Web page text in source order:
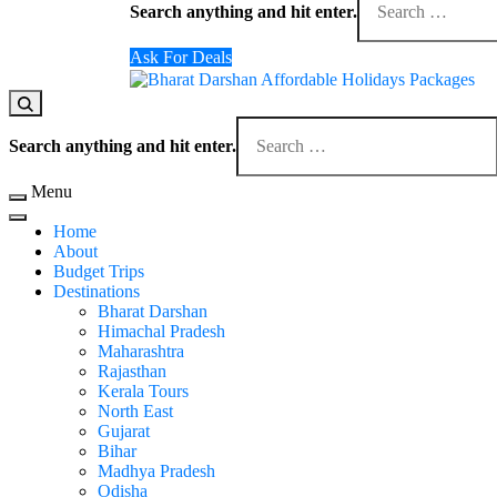
for
Search anything and hit enter.
Ask For Deals
Domestic Holidays Deals I Darshan Packages I
The # 1 Holidays and hotel booking travel and
for
Search anything and hit enter.
Menu
Home
About
Budget Trips
Destinations
Bharat Darshan
Himachal Pradesh
Maharashtra
Rajasthan
Kerala Tours
North East
Gujarat
Bihar
Madhya Pradesh
Odisha